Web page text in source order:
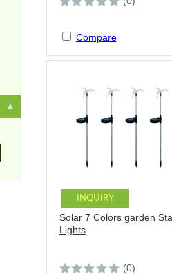
Compare
INQUIRY
Solar 7 Colors garden
Lights
(0)